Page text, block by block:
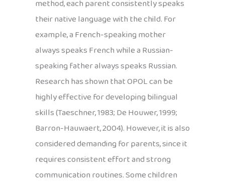
method, each parent consistently speaks
their native language with the child. For
example, a French-speaking mother
always speaks French while a Russian-
speaking father always speaks Russian.
Research has shown that OPOL can be
highly effective for developing bilingual
skills (Taeschner, 1983; De Houwer, 1999;
Barron-Hauwaert, 2004). However, it is also
considered demanding for parents, since it
requires consistent effort and strong
communication routines. Some children